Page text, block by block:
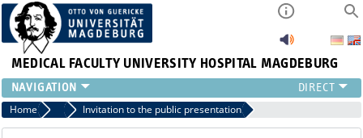
MEDICAL FACULTY UNIVERSITY HOSPITAL MAGDEBURG
INSTITUTE
CLINIC
Home News Invitation to the public presentation